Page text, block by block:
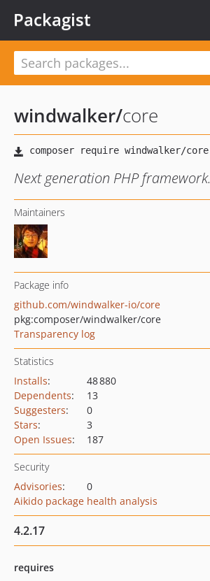
Packagist
windwalker/core
Next generation PHP framework.
Maintainers
Package info
github.com/windwalker-io/core
pkg:composer/windwalker/core
Transparency log
Statistics
Installs:
48 880
Dependents:
13
Suggesters:
0
Stars:
3
Open Issues: 187
Security
Advisories:
0
Aikido package health analysis
4.2.17
requires